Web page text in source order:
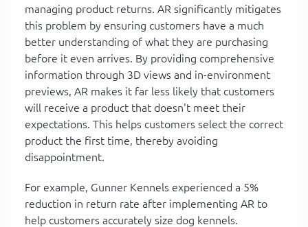
managing product returns. AR significantly mitigates
this problem by ensuring customers have a much
better understanding of what they are purchasing
before it even arrives. By providing comprehensive
information through 3D views and in-environment
previews, AR makes it far less likely that customers
will receive a product that doesn't meet their
expectations. This helps customers select the correct
product the first time, thereby avoiding
disappointment.
For example, Gunner Kennels experienced a 5%
reduction in return rate after implementing AR to
help customers accurately size dog kennels.